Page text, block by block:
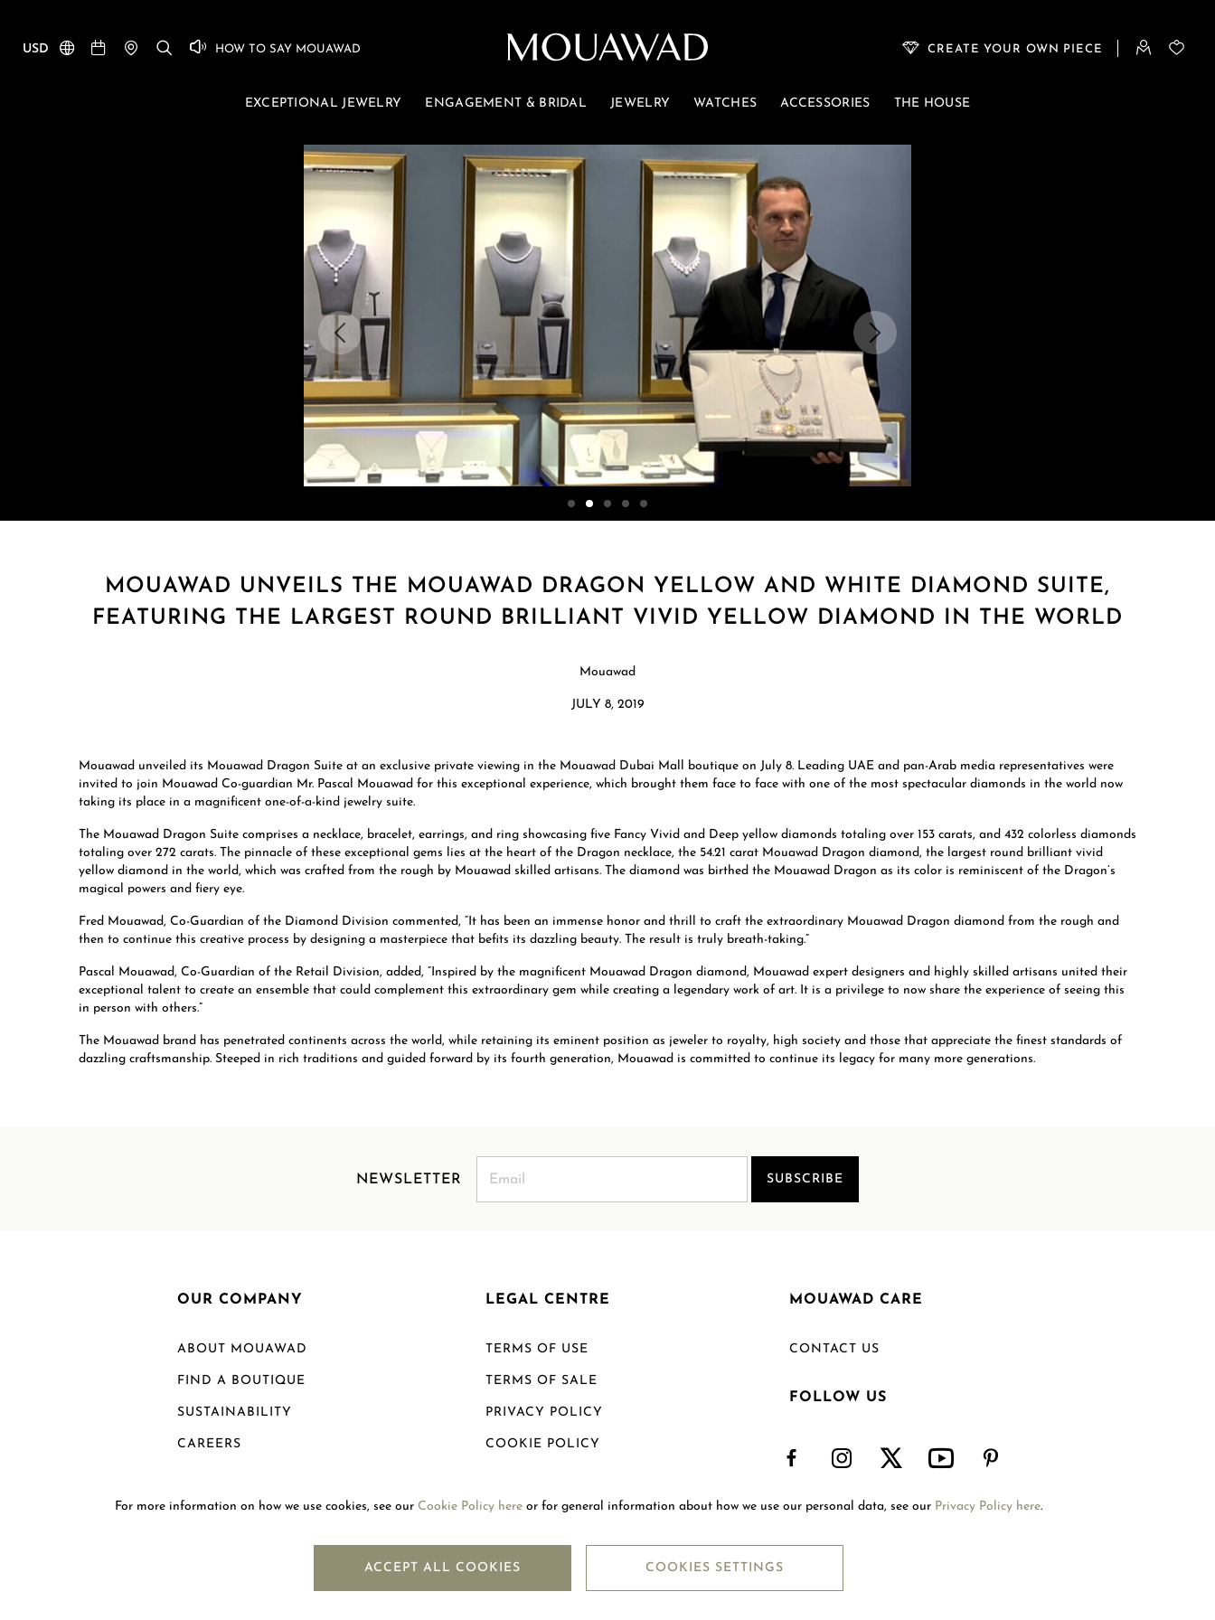
USD HOW TO SAY MOUAWAD CREATE YOUR OWN PIECE
EXCEPTIONAL JEWELRY ENGAGEMENT & BRIDAL JEWELRY WATCHES ACCESSORIES THE HOUSE
MOUAWAD UNVEILS THE MOUAWAD DRAGON YELLOW AND WHITE DIAMOND SUITE,
FEATURING THE LARGEST ROUND BRILLIANT VIVID YELLOW DIAMOND IN THE WORLD
Mouawad
JULY 8, 2019
Mouawad unveiled its Mouawad Dragon Suite at an exclusive private viewing in the Mouawad Dubai Mall boutique on July 8. Leading UAE and pan-Arab media representatives were
invited to join Mouawad Co-guardian Mr. Pascal Mouawad for this exceptional experience, which brought them face to face with one of the most spectacular diamonds in the world now
taking its place in a magnificent one-of-a-kind jewelry suite.
The Mouawad Dragon Suite comprises a necklace, bracelet, earrings, and ring showcasing five Fancy Vivid and Deep yellow diamonds totaling over 153 carats, and 432 colorless diamonds
totaling over 272 carats. The pinnacle of these exceptional gems lies at the heart of the Dragon necklace, the 54.21 carat Mouawad Dragon diamond, the largest round brilliant vivid
yellow diamond in the world, which was crafted from the rough by Mouawad skilled artisans. The diamond was birthed the Mouawad Dragon as its color is reminiscent of the Dragon’s
magical powers and fiery eye.
Fred Mouawad, Co-Guardian of the Diamond Division commented, “It has been an immense honor and thrill to craft the extraordinary Mouawad Dragon diamond from the rough and
then to continue this creative process by designing a masterpiece that befits its dazzling beauty. The result is truly breath-taking.”
Pascal Mouawad, Co-Guardian of the Retail Division, added, “Inspired by the magnificent Mouawad Dragon diamond, Mouawad expert designers and highly skilled artisans united their
exceptional talent to create an ensemble that could complement this extraordinary gem while creating a legendary work of art. It is a privilege to now share the experience of seeing this
in person with others.”
The Mouawad brand has penetrated continents across the world, while retaining its eminent position as jeweler to royalty, high society and those that appreciate the finest standards of
dazzling craftsmanship. Steeped in rich traditions and guided forward by its fourth generation, Mouawad is committed to continue its legacy for many more generations.
NEWSLETTER SUBSCRIBE
OUR COMPANY
ABOUT MOUAWAD
FIND A BOUTIQUE
SUSTAINABILITY
CAREERS
LEGAL CENTRE
TERMS OF USE
TERMS OF SALE
PRIVACY POLICY
COOKIE POLICY
RETURN POLICY
MOUAWAD CARE
CONTACT US
FOLLOW US
For more information on how we use cookies, see our Cookie Policy here or for general information about how we use our personal data, see our Privacy Policy here.
ACCEPT ALL COOKIES COOKIES SETTINGS